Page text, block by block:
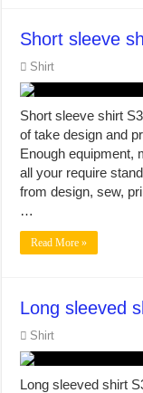
Short sleeve
Shirt
Short sleeve shirt
of take design and
Enough equipment,
all your require
from design, sew,
…
Read More »
Long sleeved
Shirt
Long sleeved shirt